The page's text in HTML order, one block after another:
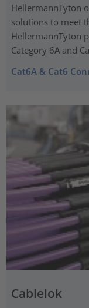
HellermannTyton
solutions to meet
HellermannTyton
Category 6A and
Cat6A & Cat6
Cablelok